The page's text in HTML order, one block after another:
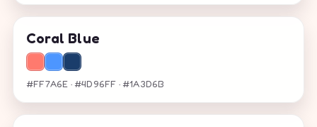
Coral Blue
#FF7A6E · #4D96FF · #1A3D6B